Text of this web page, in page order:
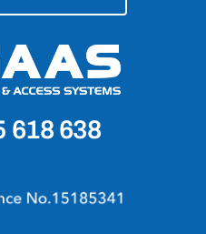
618 638